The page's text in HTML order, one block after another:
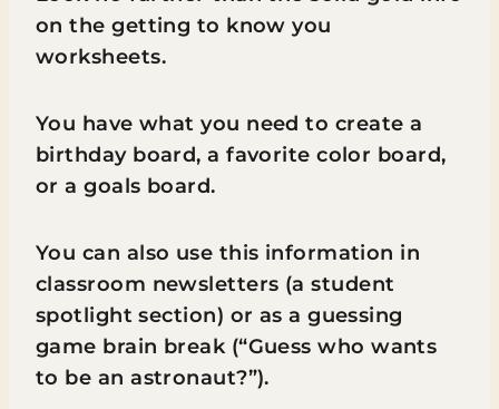
on the getting to know you
worksheets.
You have what you need to create a
birthday board, a favorite color board,
or a goals board.
You can also use this information in
classroom newsletters (a student
spotlight section) or as a guessing
game brain break (“Guess who wants
to be an astronaut?”).